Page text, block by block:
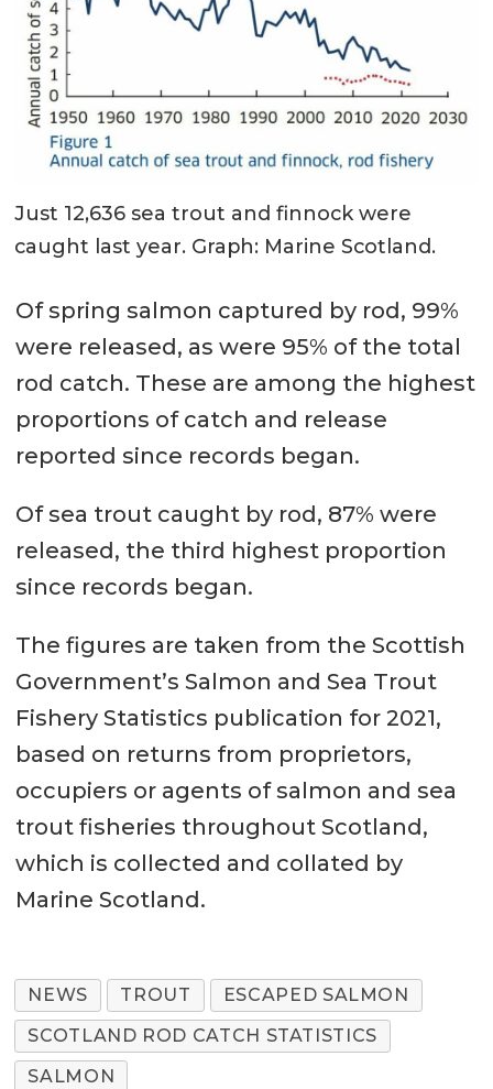
Just 12,636 sea trout and finnock were
caught last year. Graph: Marine Scotland.
Of spring salmon captured by rod, 99%
were released, as were 95% of the total
rod catch. These are among the highest
proportions of catch and release
reported since records began.
Of sea trout caught by rod, 87% were
released, the third highest proportion
since records began.
The figures are taken from the Scottish
Government’s Salmon and Sea Trout
Fishery Statistics publication for 2021,
based on returns from proprietors,
occupiers or agents of salmon and sea
trout fisheries throughout Scotland,
which is collected and collated by
Marine Scotland.
NEWS TROUT
ESCAPED SALMON
SCOTLAND ROD CATCH STATISTICS
SALMON